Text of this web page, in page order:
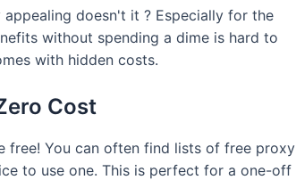
doesn't it ? Especially for the
without spending a dime is hard to
with hidden costs.
Cost
free! You can often find lists of free proxy
to use one. This is perfect for a one-off